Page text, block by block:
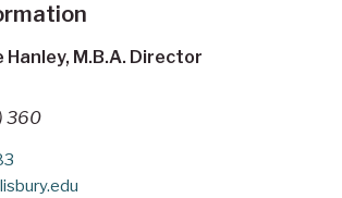
Hanley, M.B.A. Director
360